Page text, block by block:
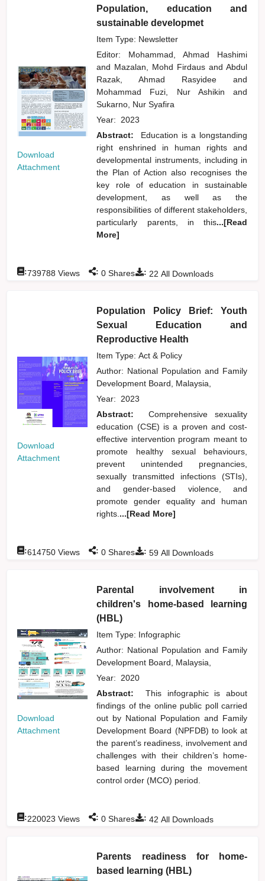
Download
Attachment
Population, education and
sustainable developmet
Item Type: Newsletter
Editor: Mohammad, Ahmad Hashimi
and Mazalan, Mohd Firdausand Abdul
Razak, Ahmad Rasyideeand
Mohammad Fuzi, Nur Ashikinand
Sukarno, Nur Syafira
Year: 2023
Abstract:
Education is a longstanding
right enshrined in human rights and
developmental instruments, including in
the Plan of Action also recognises the
key role of education in sustainable
development, as well as the
responsibilities of different stakeholders,
particularly parents, in this...[Read
More]
: 22 All Downloads
:739788 Views : 0 Shares
Download
Attachment
Population Policy Brief: Youth
Sexual Education and
Reproductive Health
Item Type: Act & Policy
Author: National Population and Family
Development Board, Malaysia,
Year: 2023
Abstract:
Comprehensive sexuality
education (CSE) is a proven and cost-
effective intervention program meant to
promote healthy sexual behaviours,
prevent unintended pregnancies,
sexually transmitted infections (STIs),
and gender-based violence, and
promote gender equality and human
rights. ...[Read More]
: 59 All Downloads
:614750 Views : 0 Shares
Download
Attachment
Parental involvement in
children's home-based learning
(HBL)
Item Type: Infographic
Author: National Population and Family
Development Board, Malaysia,
Year: 2020
Abstract:
This infographic is about
findings of the online public poll carried
out by National Population and Family
Development Board (NPFDB) to look at
the parent’s readiness, involvement and
challenges with their children’s home-
based learning during the movement
control order (MCO) period.
: 42 All Downloads
:220023 Views : 0 Shares
Parents readiness for home-
based learning (HBL)